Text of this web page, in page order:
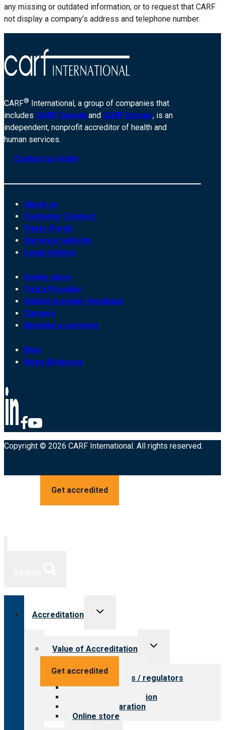
any missing or outdated information, or to request that CARF
not display a company’s address and telephone number.
CARF® International, a group of companies that
includes CARF Canada and CARF Europe, is an
independent, nonprofit accreditor of health and
human services.
Contact us today
About us
Customer Connect
Payer Portal
Surveyor website
Legal notices
Online store
Find a Provider
Submit provider feedback
Careers
Become a surveyor
Blog
News Releases
Copyright © 2026 CARF International. All rights reserved.
Get accredited
Get accredited
Accreditation
Toggle
Value of Accreditation
Toggle
Value for providers
Value for payers / regulators
Value for public
Steps to accreditation
Survey preparation
Online store